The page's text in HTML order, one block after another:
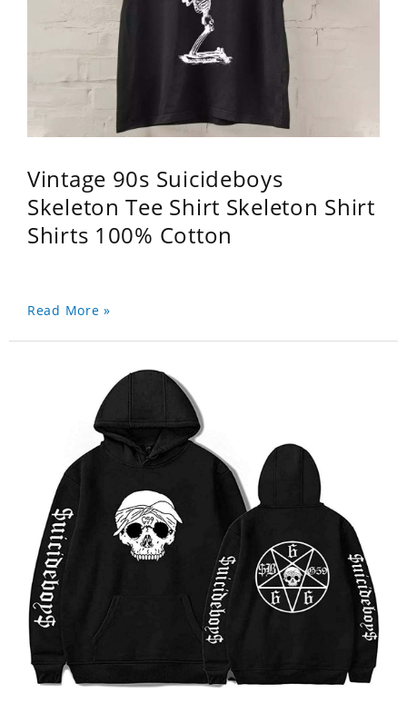
Vintage 90s Suicideboys
Skeleton Tee Shirt Skeleton Shirt
Shirts 100% Cotton
Read More »